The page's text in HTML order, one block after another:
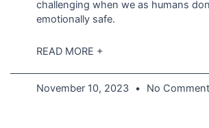
challenging when we as humans
emotionally safe.
READ MORE +
November 10, 2023 No